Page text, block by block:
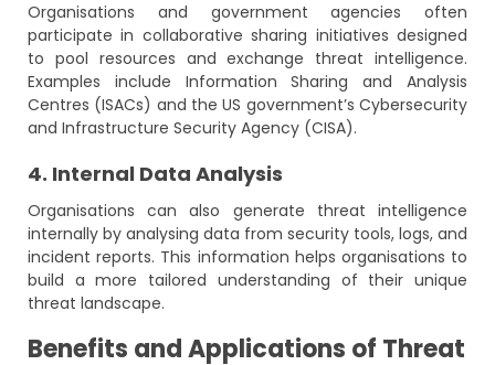
Organisations and government agencies often
participate in collaborative sharing initiatives designed
to pool resources and exchange threat intelligence.
Examples include Information Sharing and Analysis
Centres (ISACs) and the US government’s Cybersecurity
and Infrastructure Security Agency (CISA).
4. Internal Data Analysis
Organisations can also generate threat intelligence
internally by analysing data from security tools, logs, and
incident reports. This information helps organisations to
build a more tailored understanding of their unique
threat landscape.
Benefits and Applications of Threat